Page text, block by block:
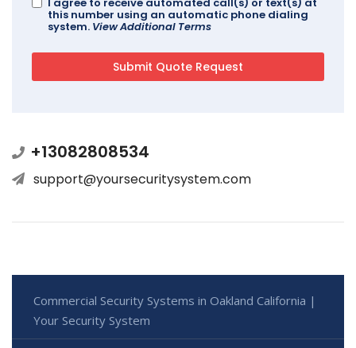
this number using an automatic phone dialing
system. View Additional Terms
+13082808534
support@yoursecuritysystem.com
Commercial Security Systems in Oakland California |
Your Security System